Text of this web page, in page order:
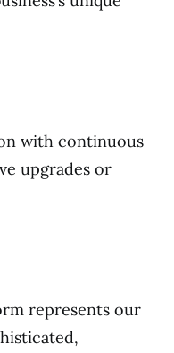
with continuous
upgrades or
represents our